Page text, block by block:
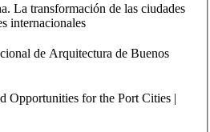
La transformación de las ciudades
internacionales
de Arquitectura de Buenos
Opportunities for the Port Cities |